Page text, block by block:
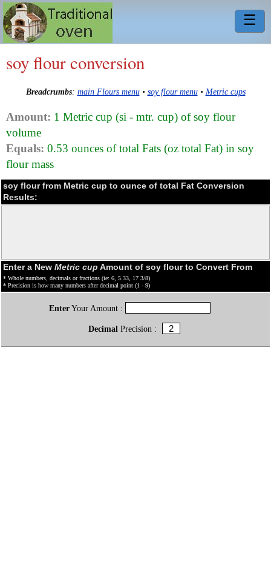
☰
soy flour conversion
Breadcrumbs: main Flours menu• soy flour menu• Metric cups
Amount: 1 Metric cup (si - mtr. cup) of soy flour
volume
Equals: 0.53 ounces of total Fats (oz total Fat) in soy
flour mass
soy flour from Metric cup to ounce of total Fat Conversion
Results:
Enter a New Metric cup Amount of soy flour to Convert From
* Whole numbers, decimals or fractions (ie: 6, 5.33, 17 3/8)
* Precision is how many numbers after decimal point (1 - 9)
EnterYour Amount :
Decimal Precision :